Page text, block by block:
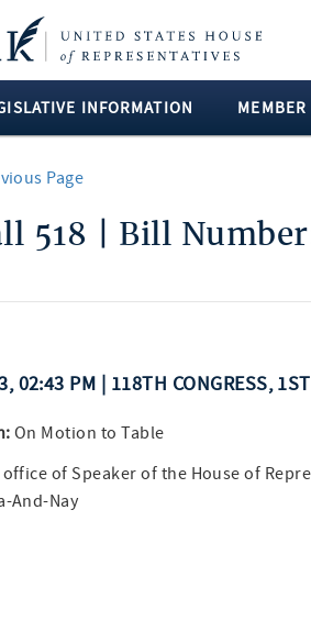
INFORMATION
Page
518 | Bill
02:43 PM | 118TH CONGRESS,
On Motion to Table
of Speaker of the House of
And-Nay